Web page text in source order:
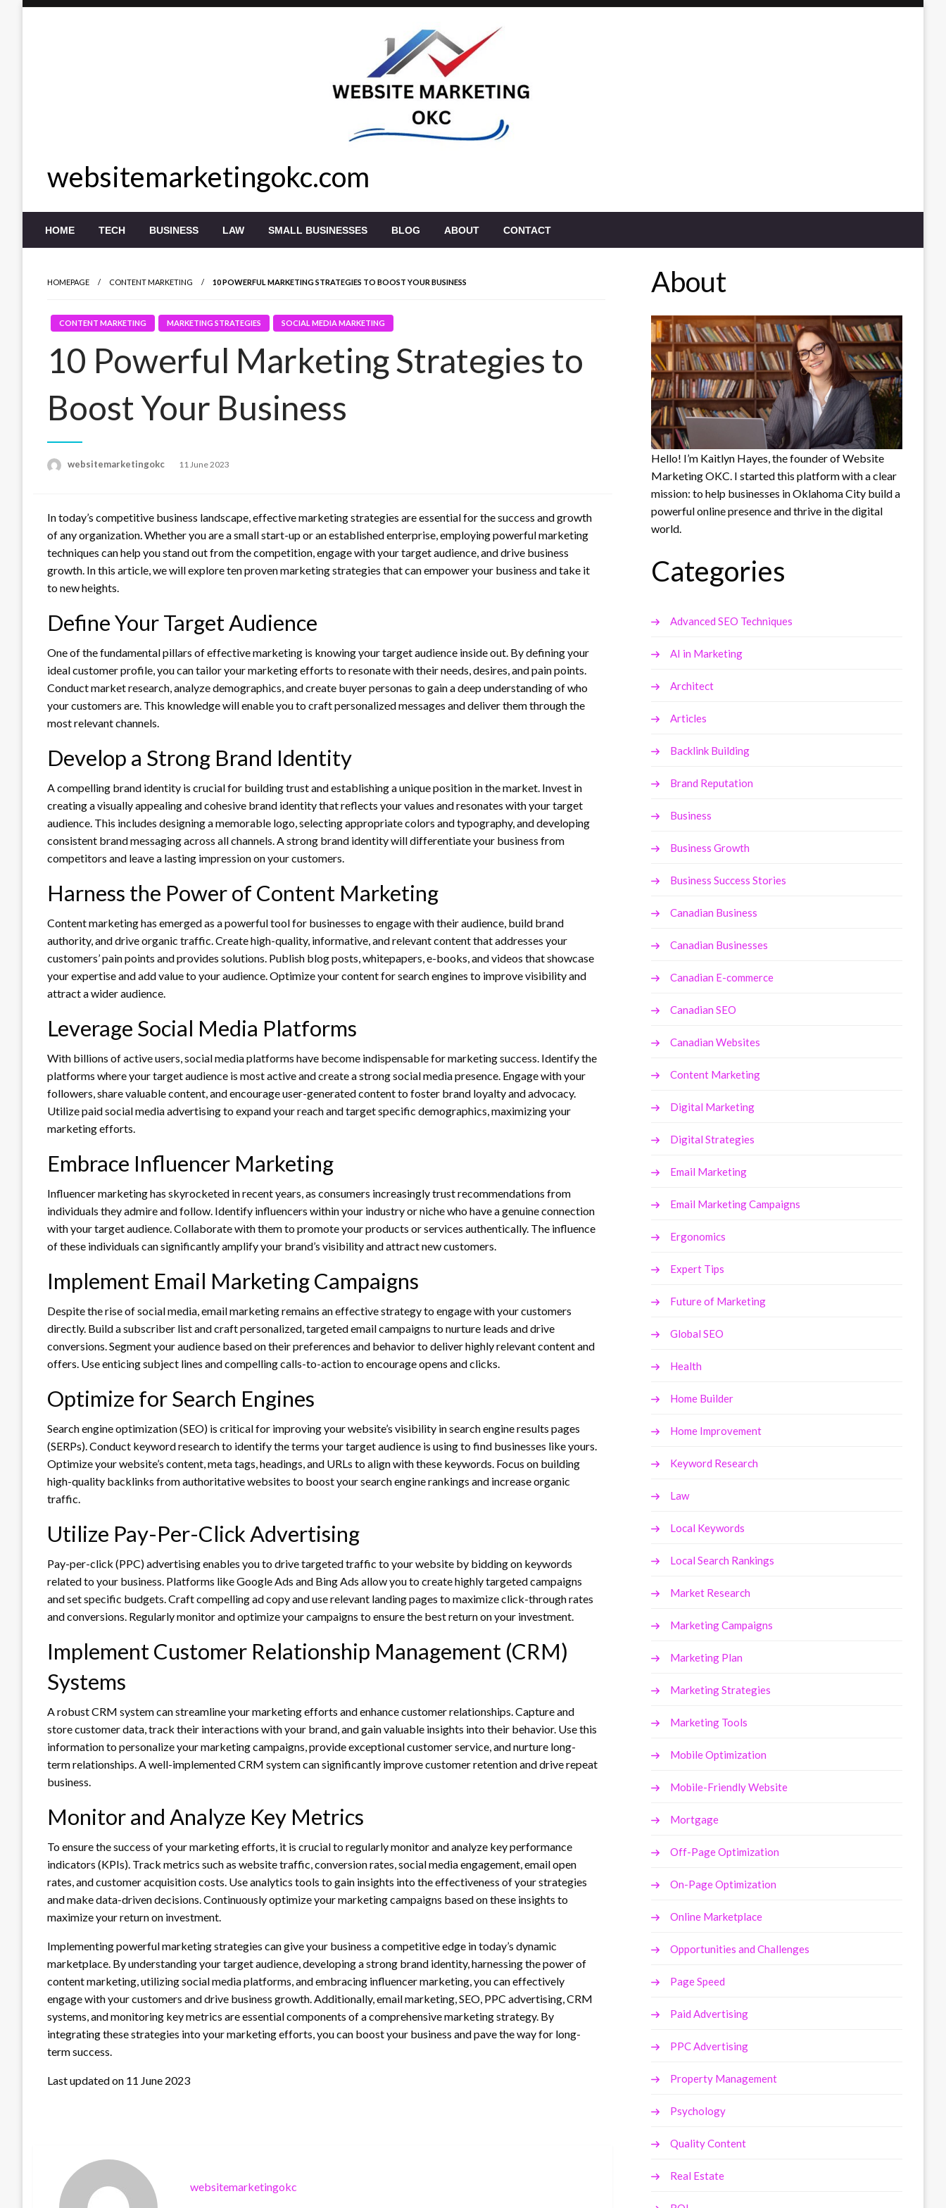
websitemarketingokc.com
HOME TECH BUSINESS LAW SMALL BUSINESSES BLOG ABOUT CONTACT
HOMEPAGE CONTENT MARKETING 10 POWERFUL MARKETING STRATEGIES TO BOOST YOUR BUSINESS
CONTENT MARKETING MARKETING STRATEGIES SOCIAL MEDIA MARKETING
10 Powerful Marketing Strategies to
Boost Your Business
websitemarketingokc
Posted
11 June 2023
In today’s competitive business landscape, effective marketing strategies are essential for the success and growth
of any organization. Whether you are a small start-up or an established enterprise, employing powerful marketing
techniques can help you stand out from the competition, engage with your target audience, and drive business
growth. In this article, we will explore ten proven marketing strategies that can empower your business and take it
to new heights.
Define Your Target Audience
One of the fundamental pillars of effective marketing is knowing your target audience inside out. By defining your
ideal customer profile, you can tailor your marketing efforts to resonate with their needs, desires, and pain points.
Conduct market research, analyze demographics, and create buyer personas to gain a deep understanding of who
your customers are. This knowledge will enable you to craft personalized messages and deliver them through the
most relevant channels.
Develop a Strong Brand Identity
A compelling brand identity is crucial for building trust and establishing a unique position in the market. Invest in
creating a visually appealing and cohesive brand identity that reflects your values and resonates with your target
audience. This includes designing a memorable logo, selecting appropriate colors and typography, and developing
consistent brand messaging across all channels. A strong brand identity will differentiate your business from
competitors and leave a lasting impression on your customers.
Harness the Power of Content Marketing
Content marketing has emerged as a powerful tool for businesses to engage with their audience, build brand
authority, and drive organic traffic. Create high-quality, informative, and relevant content that addresses your
customers’ pain points and provides solutions. Publish blog posts, whitepapers, e-books, and videos that showcase
your expertise and add value to your audience. Optimize your content for search engines to improve visibility and
attract a wider audience.
Leverage Social Media Platforms
With billions of active users, social media platforms have become indispensable for marketing success. Identify the
platforms where your target audience is most active and create a strong social media presence. Engage with your
followers, share valuable content, and encourage user-generated content to foster brand loyalty and advocacy.
Utilize paid social media advertising to expand your reach and target specific demographics, maximizing your
marketing efforts.
Embrace Influencer Marketing
Influencer marketing has skyrocketed in recent years, as consumers increasingly trust recommendations from
individuals they admire and follow. Identify influencers within your industry or niche who have a genuine connection
with your target audience. Collaborate with them to promote your products or services authentically. The influence
of these individuals can significantly amplify your brand’s visibility and attract new customers.
Implement Email Marketing Campaigns
Despite the rise of social media, email marketing remains an effective strategy to engage with your customers
directly. Build a subscriber list and craft personalized, targeted email campaigns to nurture leads and drive
conversions. Segment your audience based on their preferences and behavior to deliver highly relevant content and
offers. Use enticing subject lines and compelling calls-to-action to encourage opens and clicks.
Optimize for Search Engines
Search engine optimization (SEO) is critical for improving your website’s visibility in search engine results pages
(SERPs). Conduct keyword research to identify the terms your target audience is using to find businesses like yours.
Optimize your website’s content, meta tags, headings, and URLs to align with these keywords. Focus on building
high-quality backlinks from authoritative websites to boost your search engine rankings and increase organic
traffic.
Utilize Pay-Per-Click Advertising
Pay-per-click (PPC) advertising enables you to drive targeted traffic to your website by bidding on keywords
related to your business. Platforms like Google Ads and Bing Ads allow you to create highly targeted campaigns
and set specific budgets. Craft compelling ad copy and use relevant landing pages to maximize click-through rates
and conversions. Regularly monitor and optimize your campaigns to ensure the best return on your investment.
Implement Customer Relationship Management (CRM)
Systems
A robust CRM system can streamline your marketing efforts and enhance customer relationships. Capture and
store customer data, track their interactions with your brand, and gain valuable insights into their behavior. Use this
information to personalize your marketing campaigns, provide exceptional customer service, and nurture long-
term relationships. A well-implemented CRM system can significantly improve customer retention and drive repeat
business.
Monitor and Analyze Key Metrics
To ensure the success of your marketing efforts, it is crucial to regularly monitor and analyze key performance
indicators (KPIs). Track metrics such as website traffic, conversion rates, social media engagement, email open
rates, and customer acquisition costs. Use analytics tools to gain insights into the effectiveness of your strategies
and make data-driven decisions. Continuously optimize your marketing campaigns based on these insights to
maximize your return on investment.
Implementing powerful marketing strategies can give your business a competitive edge in today’s dynamic
marketplace. By understanding your target audience, developing a strong brand identity, harnessing the power of
content marketing, utilizing social media platforms, and embracing influencer marketing, you can effectively
engage with your customers and drive business growth. Additionally, email marketing, SEO, PPC advertising, CRM
systems, and monitoring key metrics are essential components of a comprehensive marketing strategy. By
integrating these strategies into your marketing efforts, you can boost your business and pave the way for long-
term success.
Last updated on 11 June 2023
websitemarketingokc
About
Hello! I’m Kaitlyn Hayes, the founder of Website
Marketing OKC. I started this platform with a clear
mission: to help businesses in Oklahoma City build a
powerful online presence and thrive in the digital
world.
Categories
Advanced SEO Techniques
AI in Marketing
Architect
Articles
Backlink Building
Brand Reputation
Business
Business Growth
Business Success Stories
Canadian Business
Canadian Businesses
Canadian E-commerce
Canadian SEO
Canadian Websites
Content Marketing
Digital Marketing
Digital Strategies
Email Marketing
Email Marketing Campaigns
Ergonomics
Expert Tips
Future of Marketing
Global SEO
Health
Home Builder
Home Improvement
Keyword Research
Law
Local Keywords
Local Search Rankings
Market Research
Marketing Campaigns
Marketing Plan
Marketing Strategies
Marketing Tools
Mobile Optimization
Mobile-Friendly Website
Mortgage
Off-Page Optimization
On-Page Optimization
Online Marketplace
Opportunities and Challenges
Page Speed
Paid Advertising
PPC Advertising
Property Management
Psychology
Quality Content
Real Estate